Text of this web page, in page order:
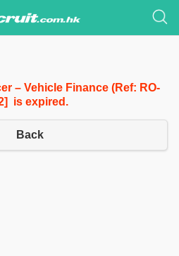
– Vehicle Finance (Ref: RO-
is expired.
Back